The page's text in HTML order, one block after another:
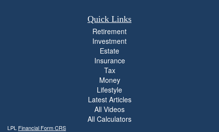
Quick Links
Retirement
Investment
Estate
Insurance
Tax
Money
Lifestyle
Latest Articles
All Videos
All Calculators
LPL Financial Form CRS